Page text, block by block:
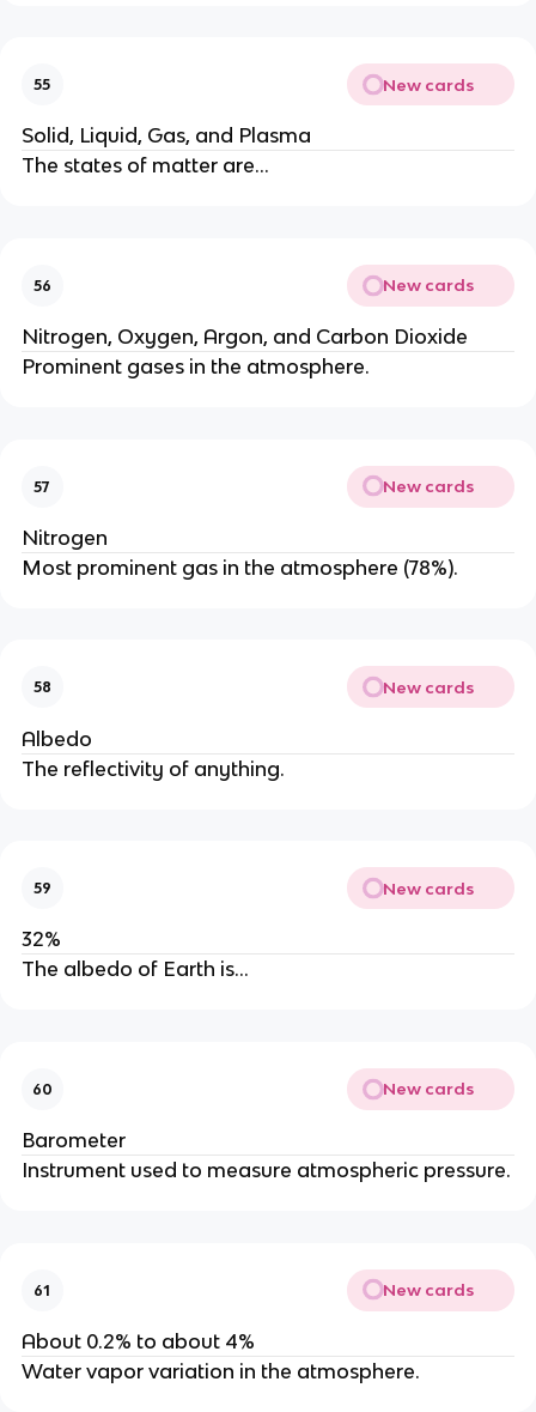
55 New cards
Solid, Liquid, Gas, and Plasma
The states of matter are…
56 New cards
Nitrogen, Oxygen, Argon, and Carbon Dioxide
Prominent gases in the atmosphere.
57 New cards
Nitrogen
Most prominent gas in the atmosphere (78%).
58 New cards
Albedo
The reflectivity of anything.
59 New cards
32%
The albedo of Earth is…
60 New cards
Barometer
Instrument used to measure atmospheric pressure.
61 New cards
About 0.2% to about 4%
Water vapor variation in the atmosphere.